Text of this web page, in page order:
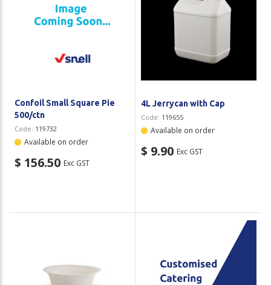
Confoil Small Square Pie
500/ctn
Code: 119732
Available on order
$ 156.50 Exc GST
4L Jerrycan with Cap
Code: 119655
Available on order
$ 9.90 Exc GST